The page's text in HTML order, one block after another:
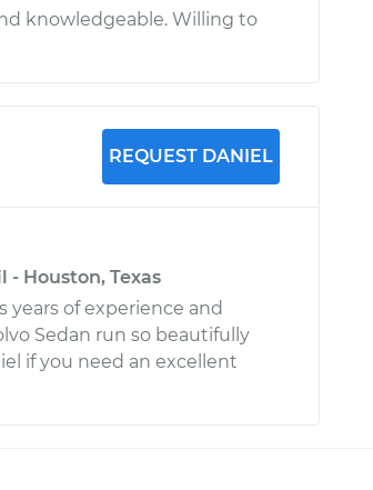
knowledgeable. Willing to
REQUEST DANIEL
- Houston, Texas
years of experience and
Sedan run so beautifully
if you need an excellent